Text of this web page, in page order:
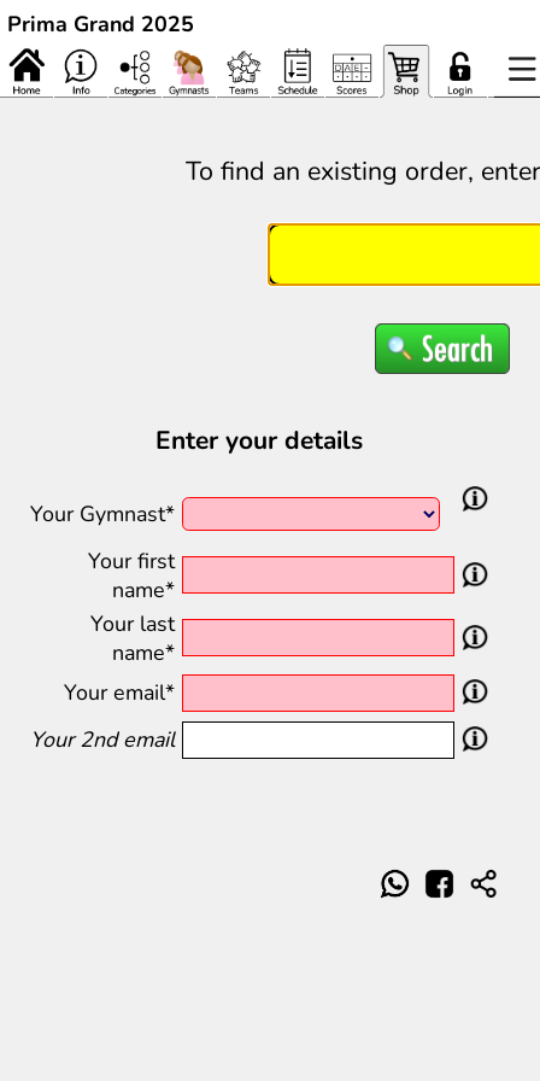
Prima Grand 2025
To find an existing order,
Enter your details
Your Gymnast*
Your first
name*
Your last
name*
Your email*
Your 2nd email